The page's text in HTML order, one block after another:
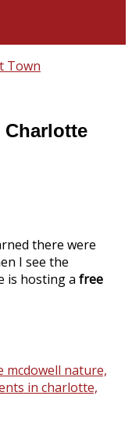
Town
Charlotte
there were
I see the
is hosting a free